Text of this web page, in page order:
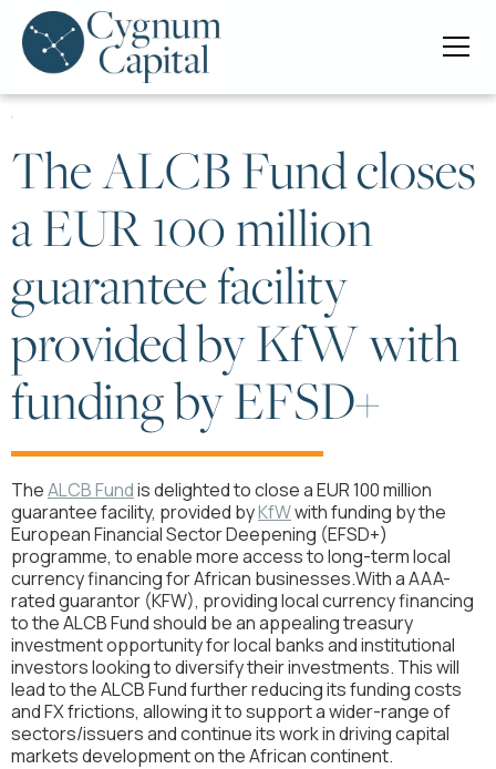
The ALCB Fund closes
a EUR 100 million
guarantee facility
provided by KfW with
funding by EFSD+
TheALCB Fundis delighted to close a EUR 100 million
guarantee facility, provided byKfWwith funding by the
European Financial Sector Deepening (EFSD+)
programme, to enable more access to long-term local
currency financing for African businesses.With a AAA-
rated guarantor (KFW), providing local currency financing
to the ALCB Fund should be an appealing treasury
investment opportunity for local banks and institutional
investors looking to diversify their investments. This will
lead to the ALCB Fund further reducing its funding costs
and FX frictions, allowing it to support a wider-range of
sectors/issuers and continue its work in driving capital
markets development on the African continent.